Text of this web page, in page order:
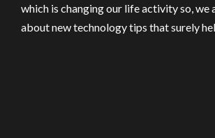
which is changing our life activity so, we
about new technology tips that surely